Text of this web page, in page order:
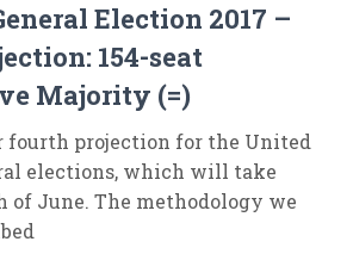
Election 2017 –
154-seat
Majority (=)
fourth projection for the United
elections, which will take
of June. The methodology we